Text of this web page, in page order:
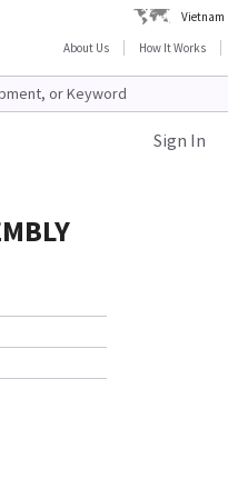
Vietnam
About Us
How It Works
Sign In